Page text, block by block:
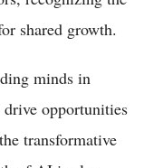
shared growth.
minds in
drive opportunities
transformative